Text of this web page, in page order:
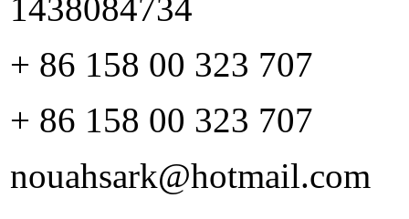
1438084734
+ 86 158 00 323 707
+ 86 158 00 323 707
nouahsark@hotmail.com